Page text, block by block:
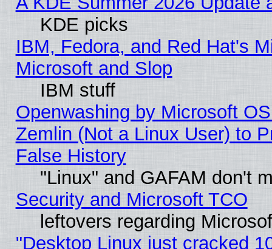
KDE picks
IBM, Fedora, and Red Hat's
Microsoft and Slop
IBM stuff
Openwashing by Microsoft
Zemlin (Not a Linux User) to
False History
"Linux" and GAFAM don't
Security and Microsoft TCO
leftovers regarding
"Desktop Linux just cracked